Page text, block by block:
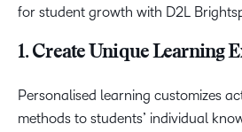
for student growth with D2L
1. Create Unique Learning
Personalised learning customizes
methods to students’ individual